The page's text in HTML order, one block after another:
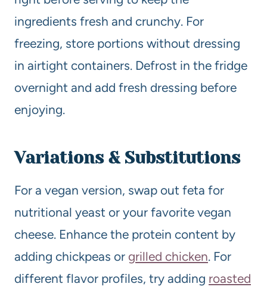
ingredients fresh and crunchy. For
freezing, store portions without dressing
in airtight containers. Defrost in the fridge
overnight and add fresh dressing before
enjoying.
Variations & Substitutions
For a vegan version, swap out feta for
nutritional yeast or your favorite vegan
cheese. Enhance the protein content by
adding chickpeas or grilled chicken. For
different flavor profiles, try adding roasted